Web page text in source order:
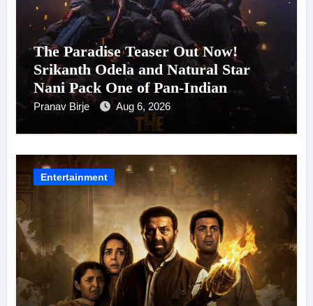
The Paradise Teaser Out Now!
Srikanth Odela and Natural Star
Nani Pack One of Pan-Indian
Cinema’s Biggest Spectacles; Film
Arrives In Cinemas Worldwide on
Pranav Birje Aug 6, 2026
Entertainment